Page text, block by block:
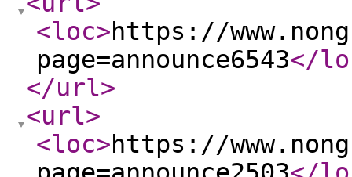
<loc>https://
page=announce6543</
</url>
<url>
<loc>https://